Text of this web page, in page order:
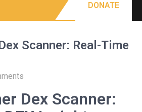
DONATE
Scanner: Real-Time
Dex Scanner: